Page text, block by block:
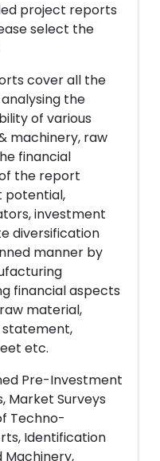
project reports
select the
cover all the
the
of various
machinery, raw
financial
the report
potential,
investment
diversification
manner by
financial aspects
material,
etc.
Pre-Investment
Market Surveys
Techno-
Identification
Machinery,